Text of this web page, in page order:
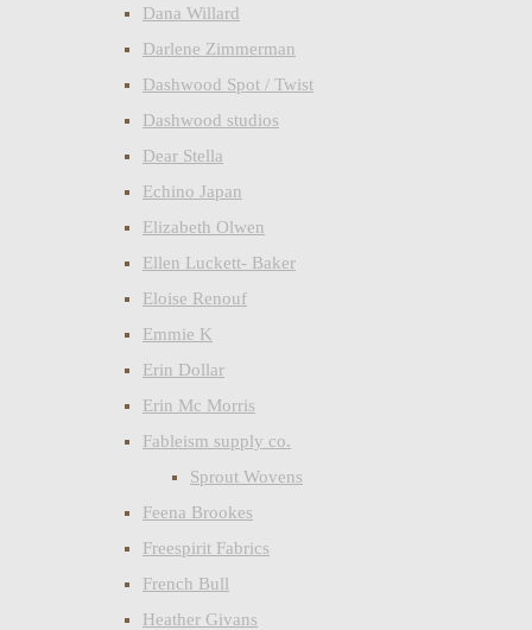
Dana Willard
Darlene Zimmerman
Dashwood Spot / Twist
Dashwood studios
Dear Stella
Echino Japan
Elizabeth Olwen
Ellen Luckett- Baker
Eloise Renouf
Emmie K
Erin Dollar
Erin Mc Morris
Fableism supply co.
Sprout Wovens
Feena Brookes
Freespirit Fabrics
French Bull
Heather Givans